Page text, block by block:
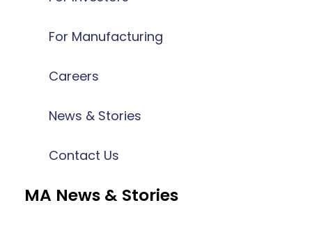
For Manufacturing
Careers
News & Stories
Contact Us
MA News & Stories